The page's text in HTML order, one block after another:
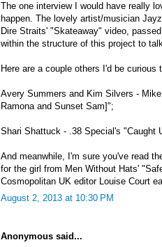
The one interview I would have really
happen. The lovely artist/musician
Dire Straits' "Skateaway" video,
within the structure of this project to
Here are a couple others I'd be curious
Avery Summers and Kim Silvers -
Ramona and Sunset Sam]";
Shari Shattuck - .38 Special's "Caught
And meanwhile, I'm sure you've read
for the girl from Men Without Hats'
Cosmopolitan UK editor Louise Court
August 2, 2013 at 10:30 PM
Anonymous said...